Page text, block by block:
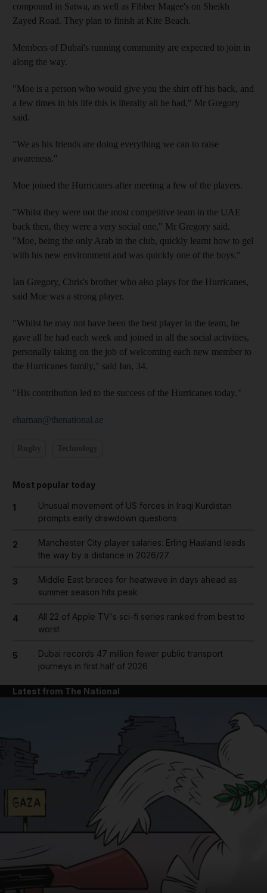
compound in Satwa, as well as Fibber Magee's on Sheikh
Zayed Road. They plan to finish at Kite Beach.
Members of Dubai's running community are expected to join in
along the way.
"Moe is a person who would give you the shirt off his back, and
a few times in his life this is literally all he had," Mr Gregory
said.
"We as his friends are doing everything we can to raise
awareness."
Moe joined the Hurricanes after meeting a few of the players.
"Whilst they were not the most competitive team in the UAE
back then, they were a very social one," Mr Gregory said.
"Moe, being the only Arab in the club, quickly learnt how to gel
with his new environment and was quickly one of the boys."
Ian Gregory, Chris's brother who also plays for the Hurricanes,
said Moe was a strong player.
"Whilst he may not have been the best player in the team, he
gave all he had each week and joined in all the social activities,
personally taking on the job of welcoming each new member to
the Hurricanes family," said Ian, 34.
"His contribution led to the success of the Hurricanes today."
eharnan@thenational.ae
Most popular today
1
Unusual movement of US forces in Iraqi Kurdistan
prompts early drawdown questions
2
Manchester City player salaries: Erling Haaland leads
the way by a distance in 2026/27
3
Middle East braces for heatwave in days ahead as
summer season hits peak
4
All 22 of Apple TV's sci-fi series ranked from best to
worst
5
Dubai records 47 million fewer public transport
journeys in first half of 2026
Latest from The National